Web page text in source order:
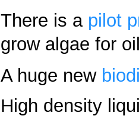
There is a pilot
grow algae for
A huge new
High density